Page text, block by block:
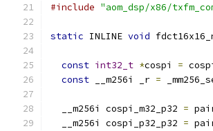
#include "aom_dsp/x86/
static INLINE void
const int32_t *cospi =
const __m256i _r =
  __m256i cospi_m32_p32
=
  __m256i cospi_p32_p32
=